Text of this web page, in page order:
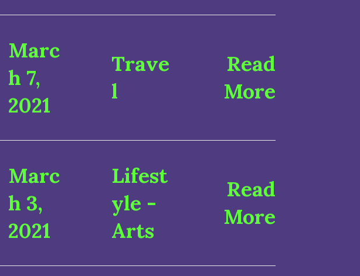
Marc
h 7,
2021
Trave
l
Read
More
Marc
h 3,
2021
Lifest
yle -
Arts
Read
More